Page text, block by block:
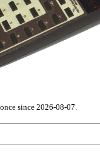
since 2026-08-07.